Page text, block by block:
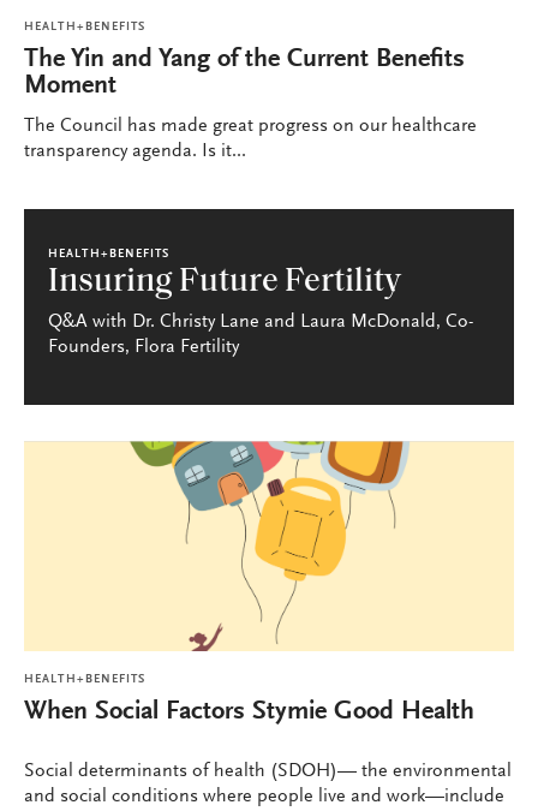
HEALTH+BENEFITS
The Yin and Yang of the Current Benefits
Moment
The Council has made great progress on our healthcare
transparency agenda. Is it...
HEALTH+BENEFITS
Insuring Future Fertility
Q&A with Dr. Christy Lane and Laura McDonald, Co-
Founders, Flora Fertility
HEALTH+BENEFITS
When Social Factors Stymie Good Health
Social determinants of health (SDOH)— the environmental
and social conditions where people live and work—include